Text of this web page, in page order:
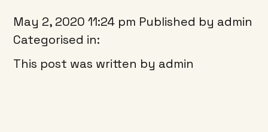
May 2, 2020 11:24 pm Published by admin
Categorised in:
This post was written by admin